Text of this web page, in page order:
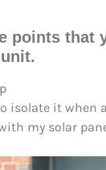
points that
isolate it when
my solar